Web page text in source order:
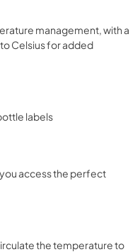
management, with a
Celsius for added
labels
access the perfect
the temperature to